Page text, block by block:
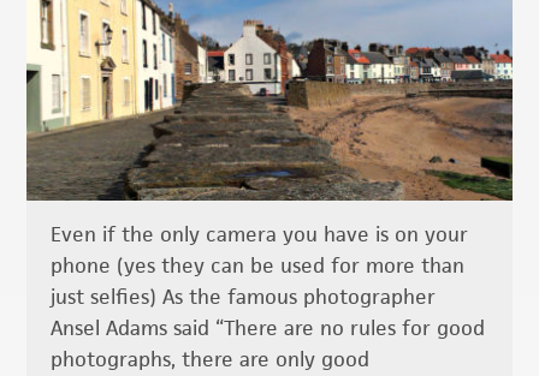
Even if the only camera you have is on your
phone (yes they can be used for more than
just selfies) As the famous photographer
Ansel Adams said “There are no rules for good
photographs, there are only good